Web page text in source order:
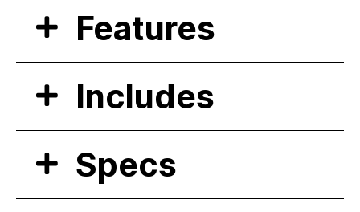
Features
Includes
Specs